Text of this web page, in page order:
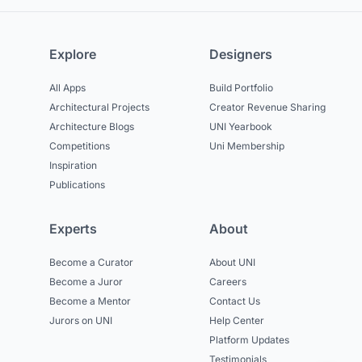
Explore
All Apps
Architectural Projects
Architecture Blogs
Competitions
Inspiration
Publications
Designers
Build Portfolio
Creator Revenue Sharing
UNI Yearbook
Uni Membership
Experts
Become a Curator
Become a Juror
Become a Mentor
Jurors on UNI
About
About UNI
Careers
Contact Us
Help Center
Platform Updates
Testimonials